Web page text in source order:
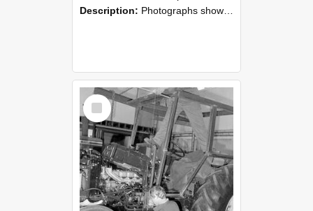
Description: Photographs showing NZAEI staff demonstrating equipment, machinery, and engineering processes during Open Days in September 1985, Lincoln College.
Select
Item